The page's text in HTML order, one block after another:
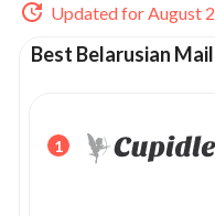
Updated for August
Best Belarusian
1